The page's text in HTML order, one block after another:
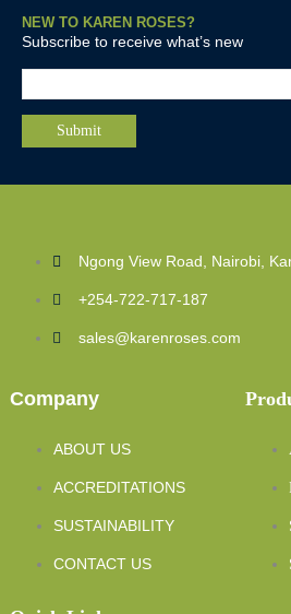
NEW TO KAREN ROSES?
Subscribe to receive what’s new
Ngong View Road, Nairobi,
+254-722-717-187
sales@karenroses.com
Company
ABOUT US
ACCREDITATIONS
SUSTAINABILITY
CONTACT US